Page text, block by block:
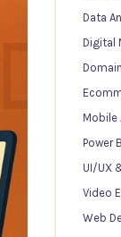
Data
Digital
Mobile
Power
UI/UX
Video
Web